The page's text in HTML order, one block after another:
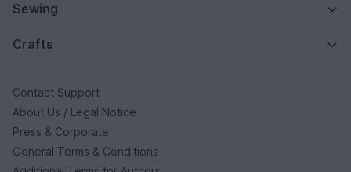
Sewing
Crafts
Contact Support
About Us / Legal Notice
Press & Corporate
General Terms & Conditions